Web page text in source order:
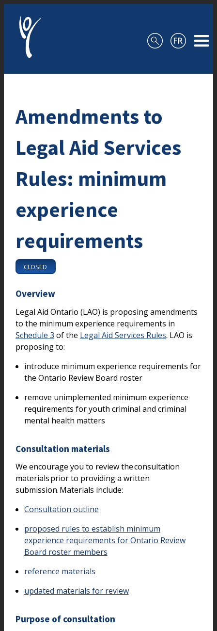
Amendments to
Legal Aid Services
Rules: minimum
experience
requirements
CLOSED
Overview
Legal Aid Ontario (LAO) is proposing amendments
to the minimum experience requirements in
Schedule 3 of the Legal Aid Services Rules. LAO is
proposing to:
introduce minimum experience requirements for
the Ontario Review Board roster
remove unimplemented minimum experience
requirements for youth criminal and criminal
mental health matters
Consultation materials
We encourage you to review the consultation
materials prior to providing a written
submission. Materials include:
Consultation outline
proposed rules to establish minimum
experience requirements for Ontario Review
Board roster members
reference materials
updated materials for review
Purpose of consultation